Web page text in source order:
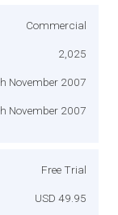
Commercial
2,025
November 2007
November 2007
Free Trial
USD 49.95